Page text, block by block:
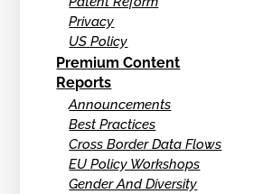
Privacy
US Policy
Premium Content
Reports
Announcements
Best Practices
Cross Border Data Flows
EU Policy Workshops
Gender And Diversity